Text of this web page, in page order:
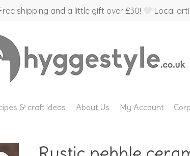
shipping and a little gift over £30! Local
& craft ideas About Us My Account